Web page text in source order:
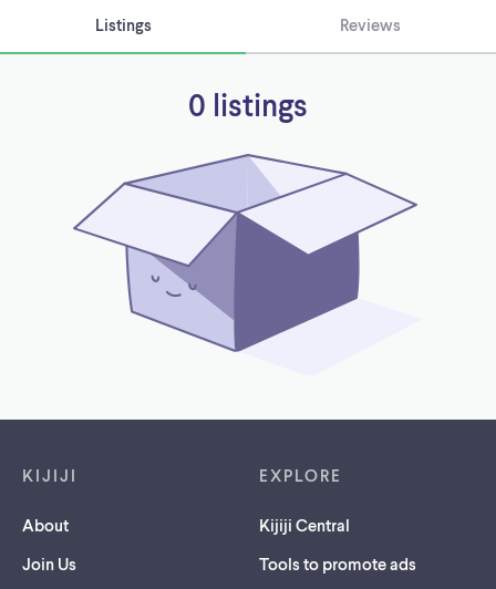
Listings Reviews
0 listings
KIJIJI
About
Join Us
EXPLORE
Kijiji Central
Tools to promote ads